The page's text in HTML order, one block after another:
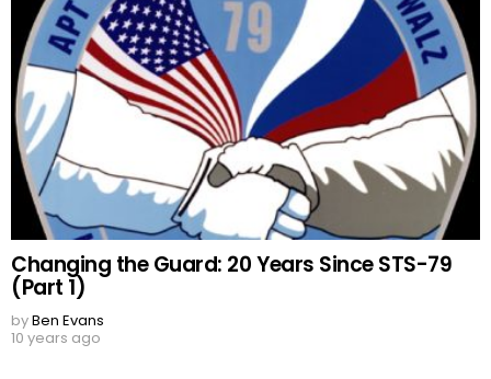
Changing the Guard: 20 Years Since STS-79
(Part 1)
byBen Evans
10 years ago